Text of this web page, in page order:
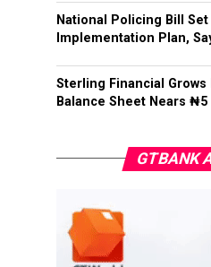
National Policing Bill
Implementation Plan,
Sterling Financial Grows
Balance Sheet Nears
GTBANK